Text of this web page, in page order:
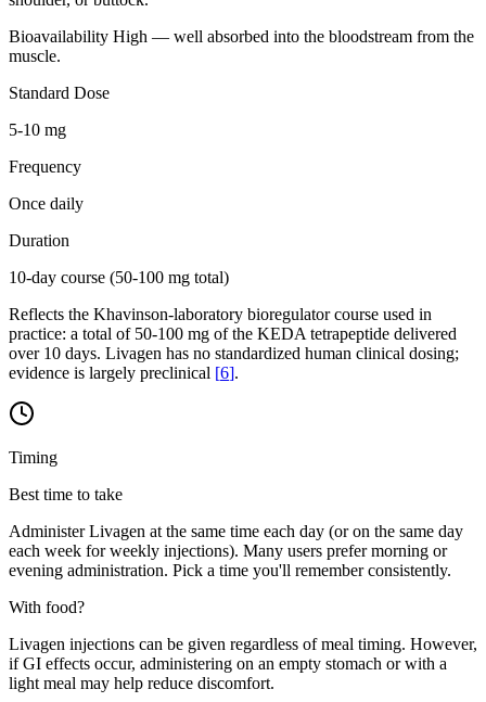
Bioavailability High — well absorbed into the bloodstream from the
muscle.
Standard Dose
5-10 mg
Frequency
Once daily
Duration
10-day course (50-100 mg total)
Reflects the Khavinson-laboratory bioregulator course used in
practice: a total of 50-100 mg of the KEDA tetrapeptide delivered
over 10 days. Livagen has no standardized human clinical dosing;
evidence is largely preclinical [6].
Timing
Best time to take
Administer Livagen at the same time each day (or on the same day
each week for weekly injections). Many users prefer morning or
evening administration. Pick a time you'll remember consistently.
With food?
Livagen injections can be given regardless of meal timing. However,
if GI effects occur, administering on an empty stomach or with a
light meal may help reduce discomfort.